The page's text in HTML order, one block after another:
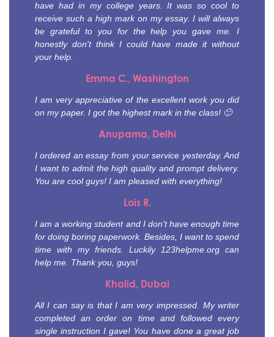
have had in my college years. It was so cool to
receive such a high mark on my essay. I will always
be grateful to you for the help you gave me. I
honestly don't think I could have made it without
your help.
Emma C., Washington
I am very appreciative of the excellent work you did
on my paper. I got the highest mark in the class! 🙂
Anupama, Delhi
I ordered an essay from your service yesterday. And
I want to admit the high quality and prompt delivery.
You are cool guys! I am pleased with everything!
Lois R.
I am a working student and I don't have enough time
for doing boring paperwork. Besides, I want to spend
time with my friends. Luckily 123helpme.org can
help me. Thank you, guys!
Khalid, Dubai
All I can say is that I am very impressed. My writer
completed an order on time and followed every
single instruction I gave! You have done a great job